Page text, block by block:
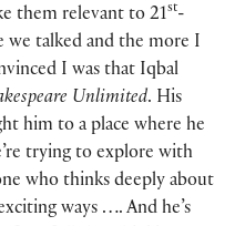
them relevant to 21st-
we talked and the more I
I was that Iqbal
Unlimited. His
him to a place where he
trying to explore with
who thinks deeply about
ways …. And he’s